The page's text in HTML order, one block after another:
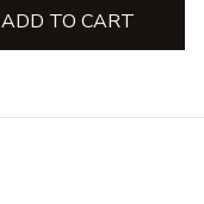
ADD TO CART